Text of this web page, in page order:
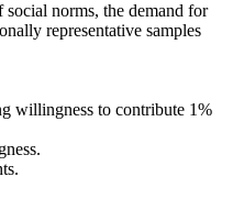
norms, the demand for
representative samples
willingness to contribute 1%